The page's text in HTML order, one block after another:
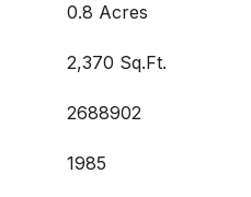
0.8 Acres
2,370 Sq.Ft.
2688902
1985